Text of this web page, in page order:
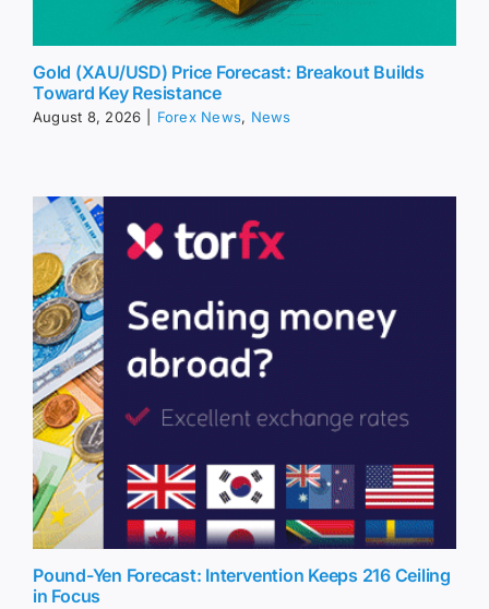
Gold (XAU/USD) Price Forecast: Breakout Builds
Toward Key Resistance
August 8, 2026 Forex News, News
Pound-Yen Forecast: Intervention Keeps 216 Ceiling
in Focus